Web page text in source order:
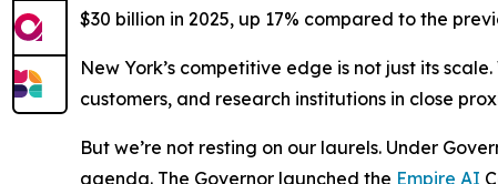
$30 billion in 2025, up 17% compared to the
New York’s competitive edge is not just its
customers, and research institutions in close
But we’re not resting on our laurels. Under
agenda. The Governor launched the Empire AI